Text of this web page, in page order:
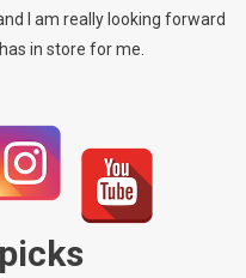
I am really looking forward
in store for me.